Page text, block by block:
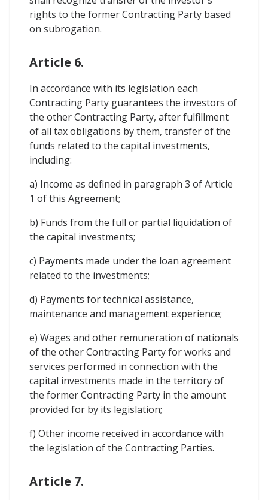
rights to the former Contracting Party based
on subrogation.
Article 6.
In accordance with its legislation each
Contracting Party guarantees the investors of
the other Contracting Party, after fulfillment
of all tax obligations by them, transfer of the
funds related to the capital investments,
including:
a) Income as defined in paragraph 3 of Article
1 of this Agreement;
b) Funds from the full or partial liquidation of
the capital investments;
c) Payments made under the loan agreement
related to the investments;
d) Payments for technical assistance,
maintenance and management experience;
e) Wages and other remuneration of nationals
of the other Contracting Party for works and
services performed in connection with the
capital investments made in the territory of
the former Contracting Party in the amount
provided for by its legislation;
f) Other income received in accordance with
the legislation of the Contracting Parties.
Article 7.